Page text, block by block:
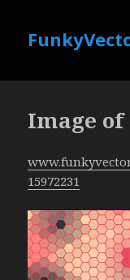
Image of
15972231